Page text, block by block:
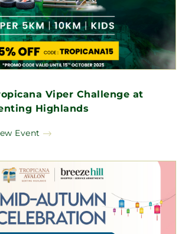
Viper Challenge at
Highlands
Event